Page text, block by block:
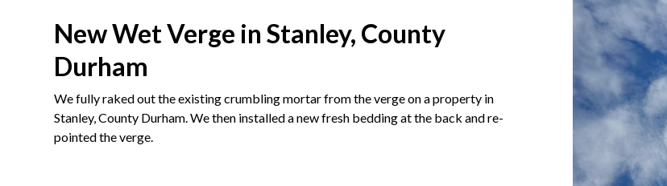
New Wet Verge in Stanley, County
Durham
We fully raked out the existing crumbling mortar from the verge on a property in
Stanley, County Durham. We then installed a new fresh bedding at the back and re-
pointed the verge.